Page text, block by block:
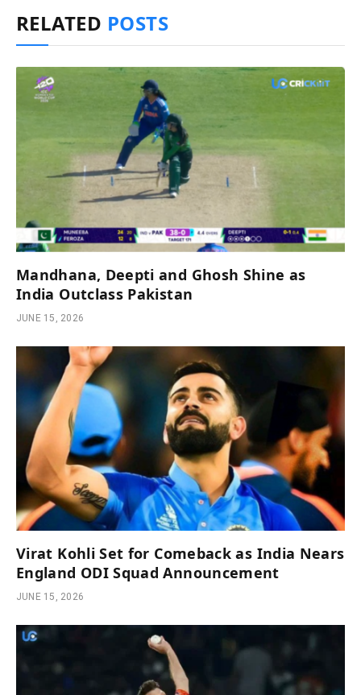
RELATED POSTS
Mandhana, Deepti and Ghosh Shine as
India Outclass Pakistan
JUNE 15, 2026
Virat Kohli Set for Comeback as India Nears
England ODI Squad Announcement
JUNE 15, 2026